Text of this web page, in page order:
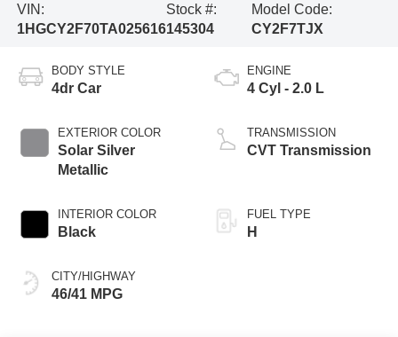
VIN:
1HGCY2F70TA025616
Stock #:
145304
Model Code:
CY2F7TJX
BODY STYLE
4dr Car
EXTERIOR COLOR
Solar Silver
Metallic
INTERIOR COLOR
Black
CITY/HIGHWAY
46/41 MPG
ENGINE
4 Cyl - 2.0 L
TRANSMISSION
CVT Transmission
FUEL TYPE
H